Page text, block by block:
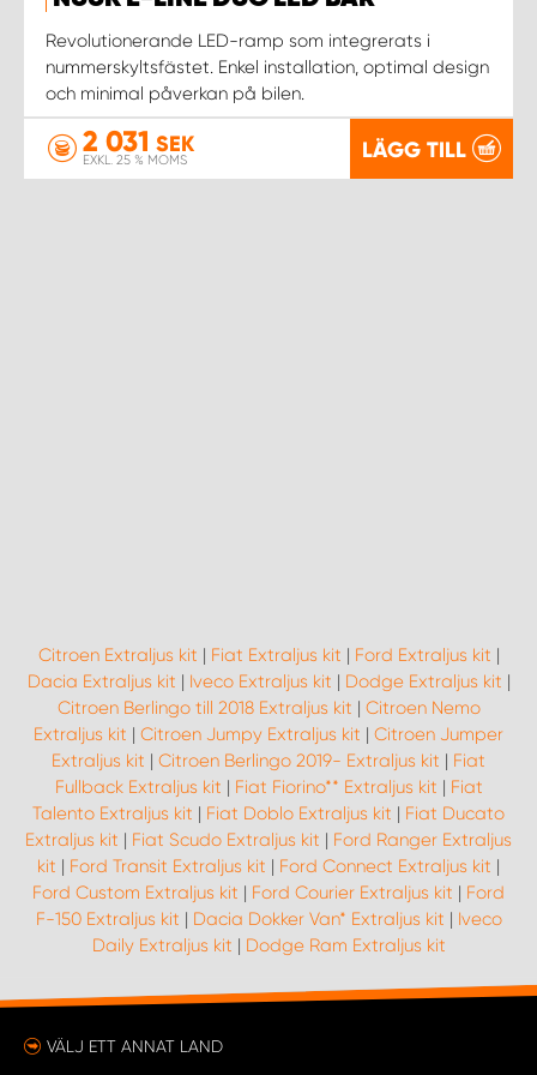
Revolutionerande LED-ramp som integrerats i
nummerskyltsfästet. Enkel installation, optimal design
och minimal påverkan på bilen.
2 031 SEK
EXKL. 25 % MOMS LÄGG TILL
Citroen Extraljus kit | Fiat Extraljus kit | Ford Extraljus kit |
Dacia Extraljus kit | Iveco Extraljus kit | Dodge Extraljus kit |
Citroen Berlingo till 2018 Extraljus kit | Citroen Nemo
Extraljus kit | Citroen Jumpy Extraljus kit | Citroen Jumper
Extraljus kit | Citroen Berlingo 2019- Extraljus kit | Fiat
Fullback Extraljus kit | Fiat Fiorino** Extraljus kit | Fiat
Talento Extraljus kit | Fiat Doblo Extraljus kit | Fiat Ducato
Extraljus kit | Fiat Scudo Extraljus kit | Ford Ranger Extraljus
kit | Ford Transit Extraljus kit | Ford Connect Extraljus kit |
Ford Custom Extraljus kit | Ford Courier Extraljus kit | Ford
F-150 Extraljus kit | Dacia Dokker Van* Extraljus kit | Iveco
Daily Extraljus kit | Dodge Ram Extraljus kit
VÄLJ ETT ANNAT LAND
WORK SYSTEM SKELLEFTEÅ
WORK SYSTEM SKÖVDE
WORK SYSTEM VARBERG
WORK SYSTEM VÄRNAMO
WORK SYSTEM VÄSTERÅS
WORK SYSTEM VÄXJÖ
WORK SYSTEM ÖREBRO